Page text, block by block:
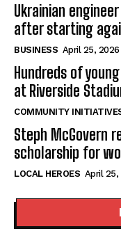
Ukrainian
after starting
BUSINESS April 25, 2026
Hundreds of
at Riverside
COMMUNITY
Steph McGovern
scholarship for
LOCAL HEROES April 25,